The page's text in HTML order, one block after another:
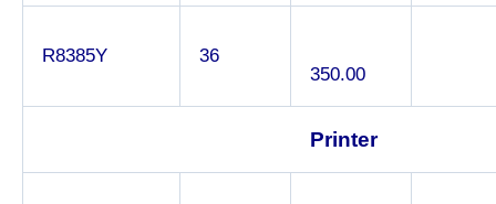
R8385Y
36
350.00
Printer